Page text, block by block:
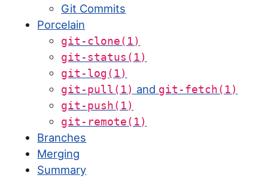
Git Commits
Porcelain
git-clone(1)
git-status(1)
git-log(1)
git-pull(1) and git-fetch(1)
git-push(1)
git-remote(1)
Branches
Merging
Summary